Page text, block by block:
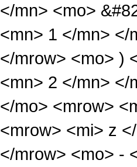
</mn> <mo>
<mn> 1 </mn> </
</mrow> <mo> )
<mn> 2 </mn> </
</mo> <mrow>
<mrow> <mi> z
</mrow> <mo> -